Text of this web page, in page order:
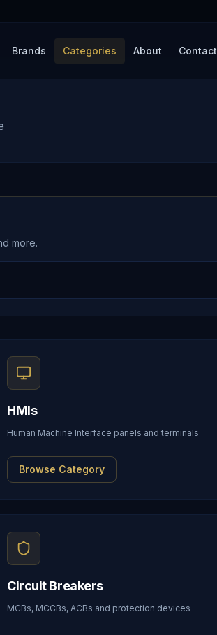
Brands Categories About Contact
more.
HMIs
Human Machine Interface panels and terminals
Browse Category
Circuit Breakers
MCBs, MCCBs, ACBs and protection devices